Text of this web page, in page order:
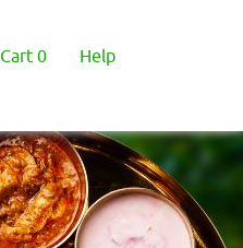
Cart 0 Help